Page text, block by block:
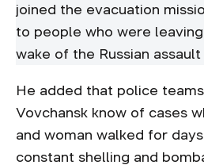
joined the evacuation
to people who were
wake of the Russian
He added that police
Vovchansk know of cases
and woman walked for
constant shelling and